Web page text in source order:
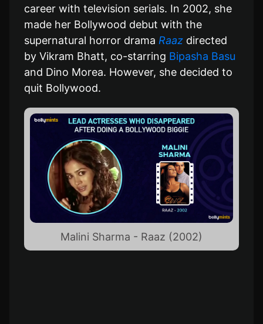
career with television serials. In 2002, she
made her Bollywood debut with the
supernatural horror drama Raaz directed
by Vikram Bhatt, co-starring Bipasha Basu
and Dino Morea. However, she decided to
quit Bollywood.
Malini Sharma - Raaz (2002)